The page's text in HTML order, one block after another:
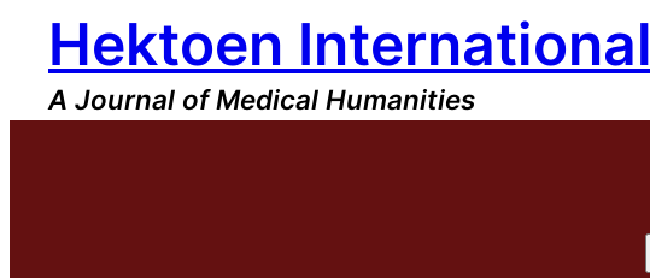
content
Hektoen International
A Journal of Medical Humanities